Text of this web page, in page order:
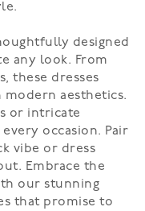
designed
any look. From
these dresses
aesthetics.
or intricate
occasion. Pair
vibe or dress
Embrace the
our stunning
that promise to